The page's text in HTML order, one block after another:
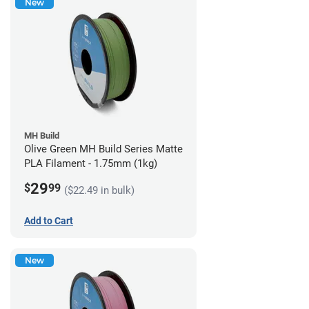
New
MH Build
Olive Green MH Build Series Matte
PLA Filament - 1.75mm (1kg)
$2999 ($22.49 in bulk)
Add to Cart
New